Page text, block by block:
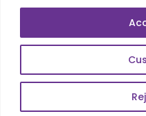
Web Scale Product Dev
Enterprise Product Dev